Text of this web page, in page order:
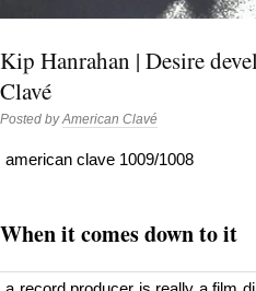
Kip Hanrahan | Desire
Clavé
Posted byAmerican Clavé
american clave 1009/1008
When it comes down to it